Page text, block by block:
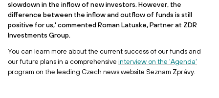
slowdown in the inflow of new investors. However, the
difference between the inflow and outflow of funds is still
positive for us,' commented Roman Latuske, Partner at ZDR
Investments Group.
You can learn more about the current success of our funds and
our future plans in a comprehensive interview on the 'Agenda'
program on the leading Czech news website Seznam Zprávy.